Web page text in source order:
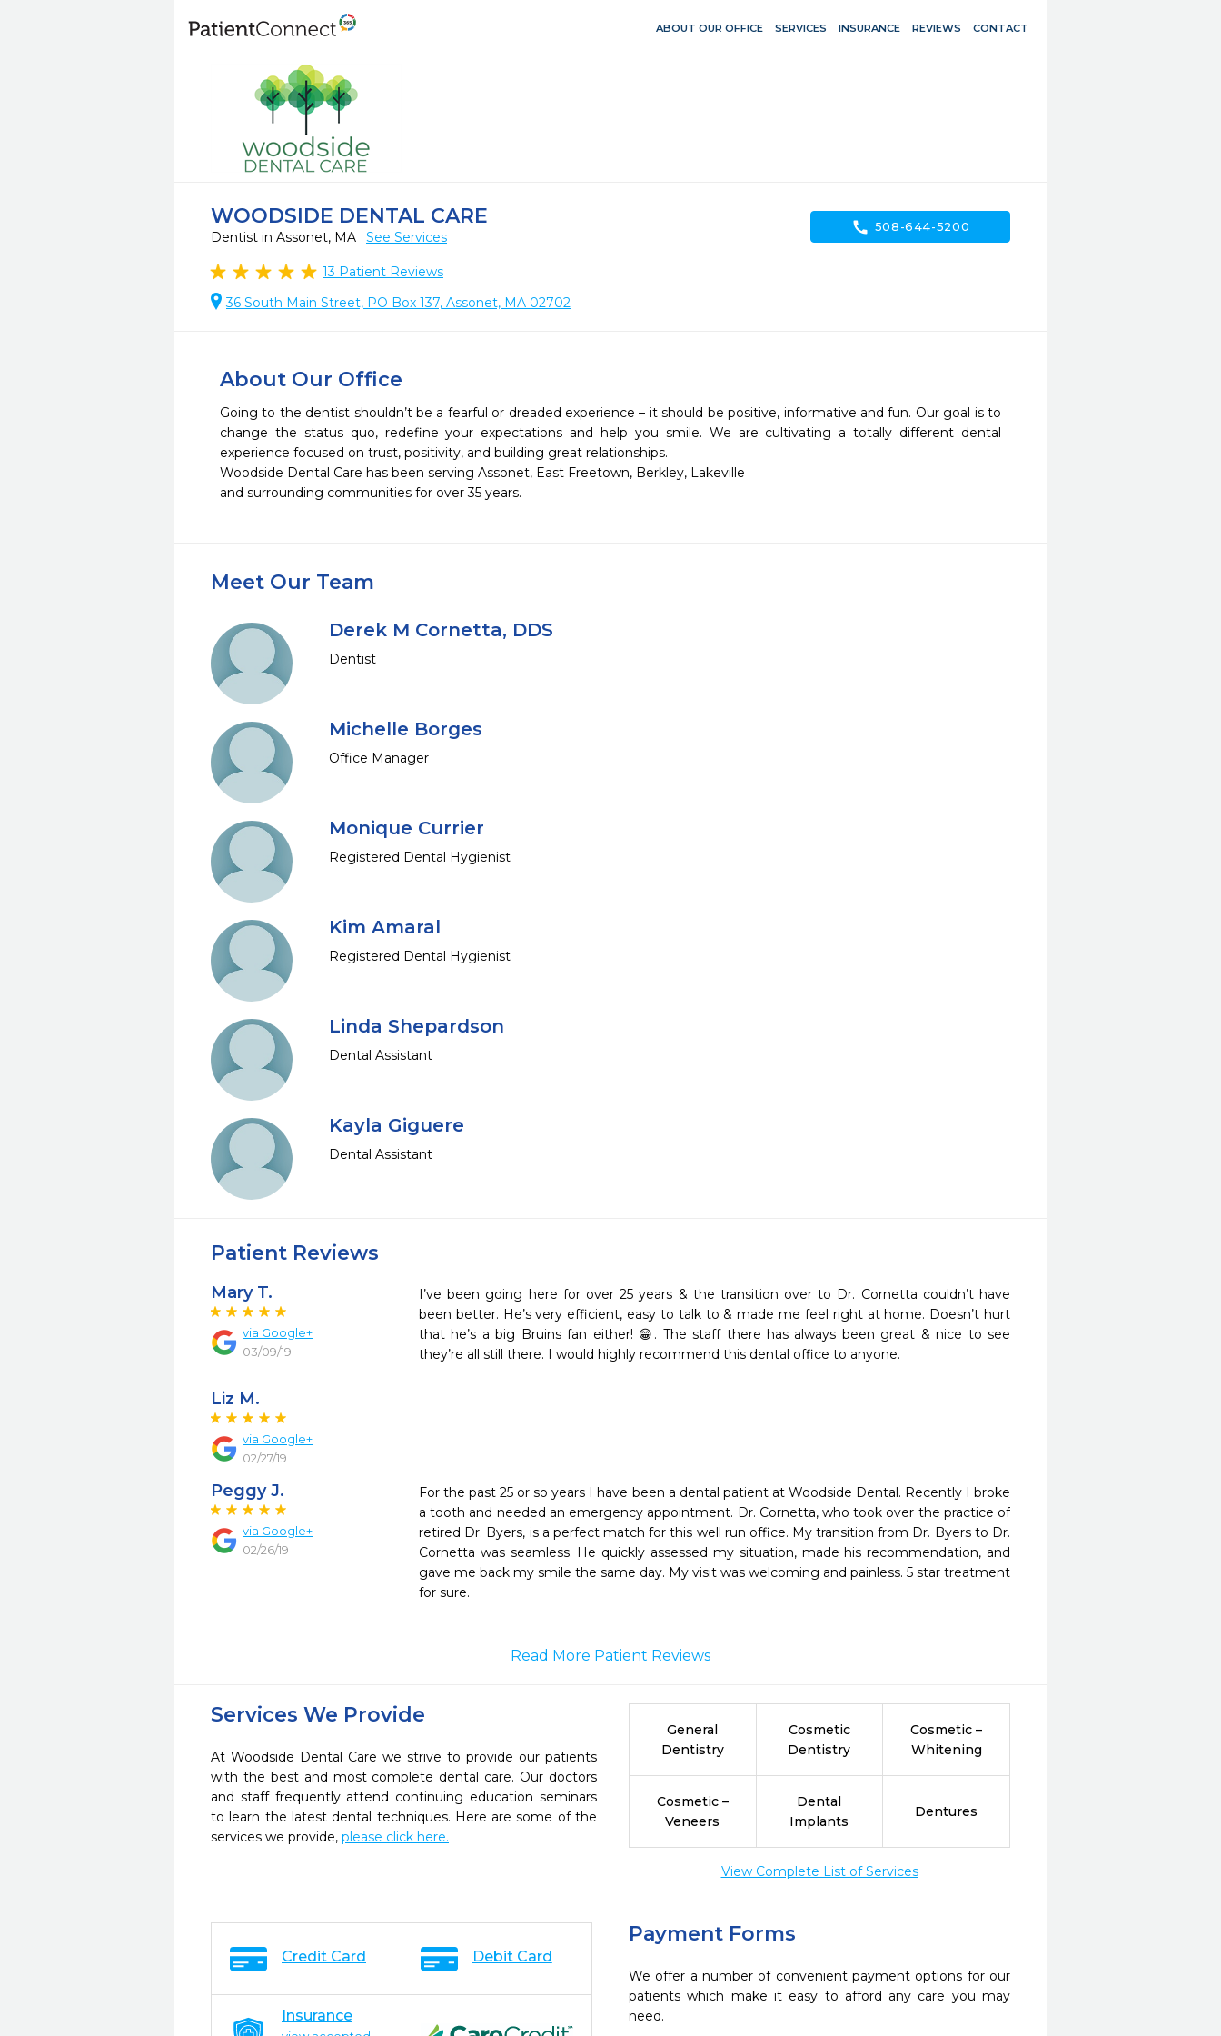
ABOUT OUR OFFICE SERVICES INSURANCE REVIEWS CONTACT
WOODSIDE DENTAL CARE
Dentist in Assonet, MA See Services
13 Patient Reviews
36 South Main Street, PO Box 137, Assonet, MA 02702
call 508-644-5200
About Our Office
Going to the dentist shouldn’t be a fearful or dreaded experience – it should be positive, informative and fun. Our goal is to
change the status quo, redefine your expectations and help you smile. We are cultivating a totally different dental
experience focused on trust, positivity, and building great relationships.
Woodside Dental Care has been serving Assonet, East Freetown, Berkley, Lakeville
and surrounding communities for over 35 years.
Meet Our Team
Derek M Cornetta, DDS
Dentist
Michelle Borges
Office Manager
Monique Currier
Registered Dental Hygienist
Kim Amaral
Registered Dental Hygienist
Linda Shepardson
Dental Assistant
Kayla Giguere
Dental Assistant
Patient Reviews
Mary T.
via Google+
03/09/19
I’ve been going here for over 25 years & the transition over to Dr. Cornetta couldn’t have
been better. He’s very efficient, easy to talk to & made me feel right at home. Doesn’t hurt
that he’s a big Bruins fan either! 😁. The staff there has always been great & nice to see
they’re all still there. I would highly recommend this dental office to anyone.
Liz M.
via Google+
02/27/19
Peggy J.
via Google+
02/26/19
For the past 25 or so years I have been a dental patient at Woodside Dental. Recently I broke
a tooth and needed an emergency appointment. Dr. Cornetta, who took over the practice of
retired Dr. Byers, is a perfect match for this well run office. My transition from Dr. Byers to Dr.
Cornetta was seamless. He quickly assessed my situation, made his recommendation, and
gave me back my smile the same day. My visit was welcoming and painless. 5 star treatment
for sure.
Read More Patient Reviews
Services We Provide
At Woodside Dental Care we strive to provide our patients
with the best and most complete dental care. Our doctors
and staff frequently attend continuing education seminars
to learn the latest dental techniques. Here are some of the
services we provide, please click here.
General
Dentistry
Cosmetic
Dentistry
Cosmetic –
Whitening
Cosmetic –
Veneers
Dental
Implants
Dentures
View Complete List of Services
Payment Forms
We offer a number of convenient payment options for our
patients which make it easy to afford any care you may
need.
Credit Card Debit Card
Insurance